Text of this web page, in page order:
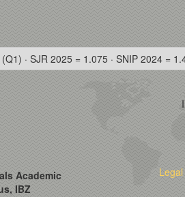
· SJR 2025 = 1.075 · SNIP 2024 =
Academic
IBZ